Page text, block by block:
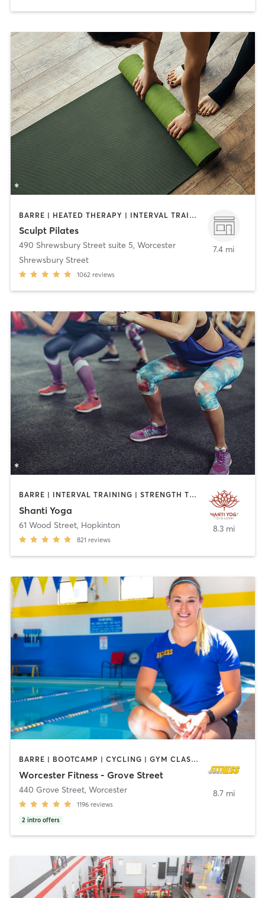
BARRE | HEATED THERAPY | INTERVAL TRAINING | OTHER | PILATES | STRENGTH TRAINING | YOGA
Sculpt Pilates
490 Shrewsbury Street suite 5, Worcester
Shrewsbury Street
1062 reviews
7.4 mi
BARRE | INTERVAL TRAINING | STRENGTH TRAINING | YOGA
Shanti Yoga
61 Wood Street, Hopkinton
821 reviews
8.3 mi
BARRE | BOOTCAMP | CYCLING | GYM CLASSES | INTERVAL TRAINING | MASSAGE | OTHER | PILATES | STRENGTH TRAINING | WEIGHT TRAINING | YOGA
Worcester Fitness - Grove Street
440 Grove Street, Worcester
1196 reviews
2 intro offers
8.7 mi